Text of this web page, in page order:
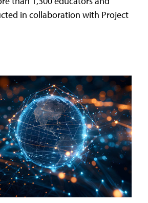
in collaboration with Project